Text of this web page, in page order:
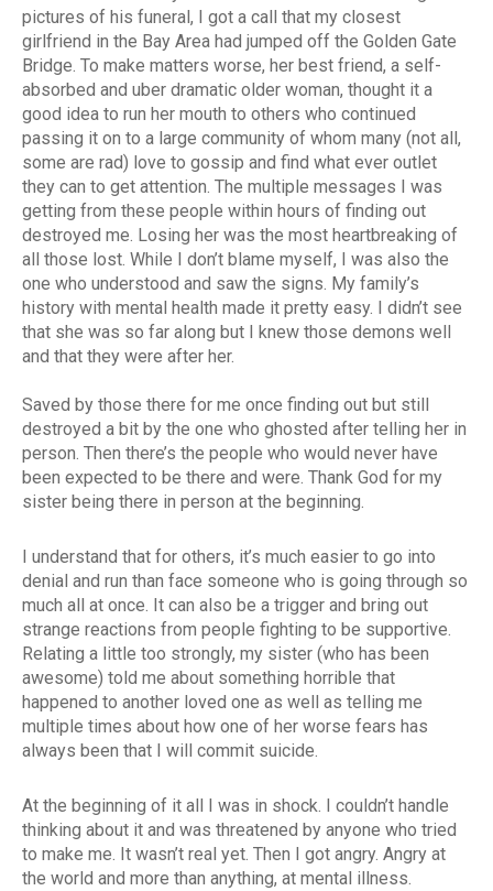
pictures of his funeral, I got a call that my closest
girlfriend in the Bay Area had jumped off the Golden Gate
Bridge. To make matters worse, her best friend, a self-
absorbed and uber dramatic older woman, thought it a
good idea to run her mouth to others who continued
passing it on to a large community of whom many (not all,
some are rad) love to gossip and find what ever outlet
they can to get attention. The multiple messages I was
getting from these people within hours of finding out
destroyed me. Losing her was the most heartbreaking of
all those lost. While I don’t blame myself, I was also the
one who understood and saw the signs. My family’s
history with mental health made it pretty easy. I didn’t see
that she was so far along but I knew those demons well
and that they were after her.
Saved by those there for me once finding out but still
destroyed a bit by the one who ghosted after telling her in
person. Then there’s the people who would never have
been expected to be there and were. Thank God for my
sister being there in person at the beginning.
I understand that for others, it’s much easier to go into
denial and run than face someone who is going through so
much all at once. It can also be a trigger and bring out
strange reactions from people fighting to be supportive.
Relating a little too strongly, my sister (who has been
awesome) told me about something horrible that
happened to another loved one as well as telling me
multiple times about how one of her worse fears has
always been that I will commit suicide.
At the beginning of it all I was in shock. I couldn’t handle
thinking about it and was threatened by anyone who tried
to make me. It wasn’t real yet. Then I got angry. Angry at
the world and more than anything, at mental illness.